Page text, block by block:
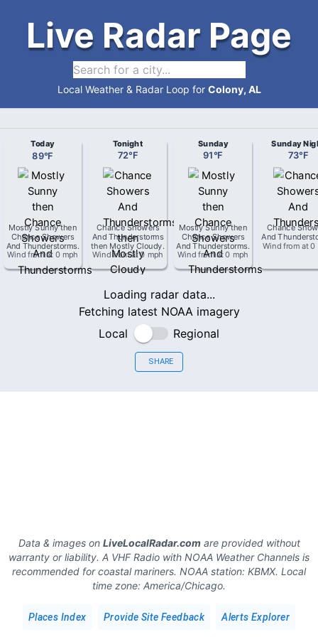
Live Radar Page
Local Weather & Radar Loop for Colony, AL
Today
89°F
Mostly Sunny then
Chance Showers
And Thunderstorms.
Wind fromat 0 mph
Tonight
72°F
Chance Showers
And Thunderstorms
then Mostly Cloudy.
Wind fromat0 mph
Sunday
91°F
Mostly Sunny then
Chance Showers
And Thunderstorms.
Wind fromat0 mph
Sunday
73°F
Chance
And
Wind from at0
Loading radar data...
Fetching latest NOAA imagery
Local
Regional
SHARE
Data & images on LiveLocalRadar.comare provided without
warranty or liability. A VHF Radio with NOAA Weather Channels is
recommended for coastal mariners. NOAA station: KBMX. Local
time zone: America/Chicago.
Places Index Provide Site Feedback Alerts Explorer